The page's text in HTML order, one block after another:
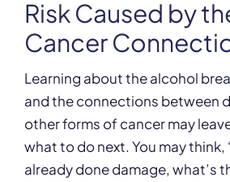
Risk Caused by
Cancer
Learning about the alcohol
and the connections between
other forms of cancer may
what to do next. You may think,
already done damage, what’s